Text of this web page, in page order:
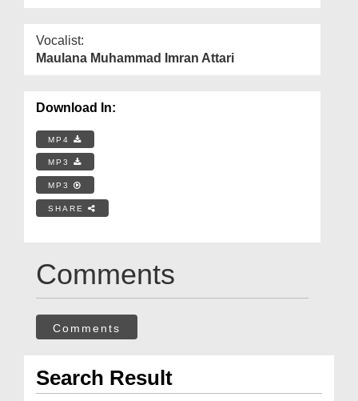
Vocalist:
Maulana Muhammad Imran Attari
Download In:
MP4
MP3
MP3
SHARE
Comments
Comments
Search Result